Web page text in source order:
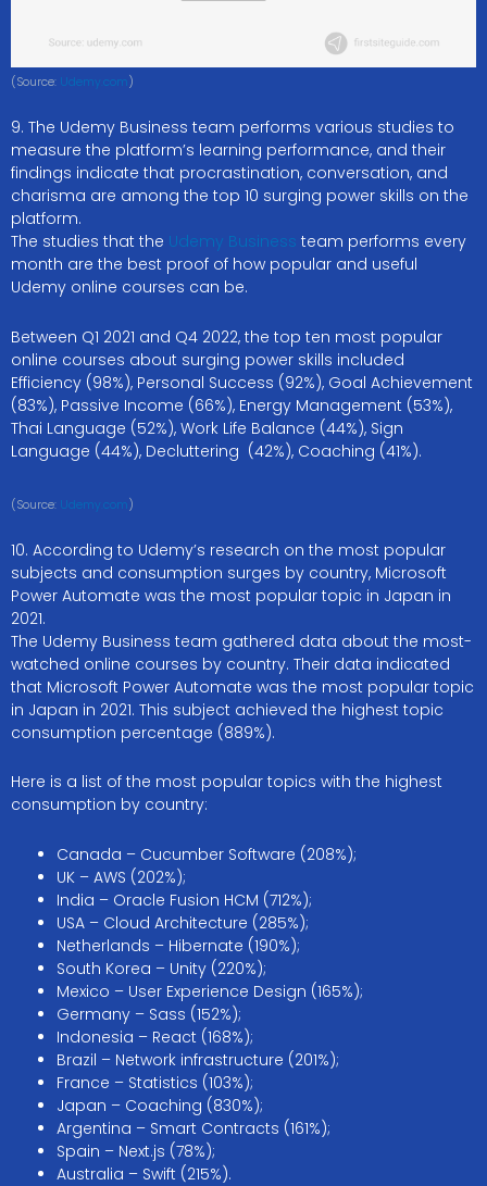
(Source: Udemy.com )
9. The Udemy Business team performs various studies to
measure the platform’s learning performance, and their
findings indicate that procrastination, conversation, and
charisma are among the top 10 surging power skills on the
platform.
The studies that the Udemy Business team performs every
month are the best proof of how popular and useful
Udemy online courses can be.
Between Q1 2021 and Q4 2022, the top ten most popular
online courses about surging power skills included
Efficiency (98%), Personal Success (92%), Goal Achievement
(83%), Passive Income (66%), Energy Management (53%),
Thai Language (52%), Work Life Balance (44%), Sign
Language (44%), Decluttering (42%), Coaching (41%).
(Source: Udemy.com)
10. According to Udemy’s research on the most popular
subjects and consumption surges by country, Microsoft
Power Automate was the most popular topic in Japan in
2021.
The Udemy Business team gathered data about the most-
watched online courses by country. Their data indicated
that Microsoft Power Automate was the most popular topic
in Japan in 2021. This subject achieved the highest topic
consumption percentage (889%).
Here is a list of the most popular topics with the highest
consumption by country:
Canada – Cucumber Software (208%);
UK – AWS (202%);
India – Oracle Fusion HCM (712%);
USA – Cloud Architecture (285%);
Netherlands – Hibernate (190%);
South Korea – Unity (220%);
Mexico – User Experience Design (165%);
Germany – Sass (152%);
Indonesia – React (168%);
Brazil – Network infrastructure (201%);
France – Statistics (103%);
Japan – Coaching (830%);
Argentina – Smart Contracts (161%);
Spain – Next.js (78%);
Australia – Swift (215%).